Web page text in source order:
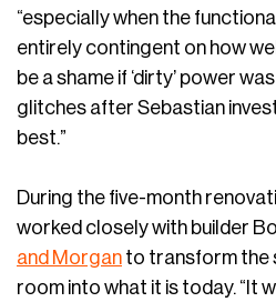
“especially when the
entirely contingent on how
be a shame if ‘dirty’ power
glitches after Sebastian
best.”
During the five-month
worked closely with builder
and Morgan to transform the
room into what it is today. “It